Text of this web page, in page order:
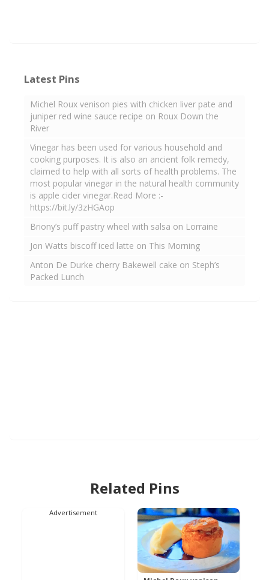
Latest Pins
Michel Roux venison pies with chicken liver pate and
juniper red wine sauce recipe on Roux Down the
River
Vinegar has been used for various household and
cooking purposes. It is also an ancient folk remedy,
claimed to help with all sorts of health problems. The
most popular vinegar in the natural health community
is apple cider vinegar.Read More :-
https://bit.ly/3zHGAop
Briony’s puff pastry wheel with salsa on Lorraine
Jon Watts biscoff iced latte on This Morning
Anton De Durke cherry Bakewell cake on Steph’s
Packed Lunch
Related Pins
Advertisement